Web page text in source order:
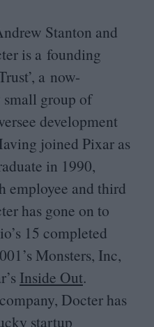
Stanton and
is a founding
a now-
group of
development
joined Pixar as
in 1990,
employee and third
has gone on to
15 completed
’s Monsters, Inc,
Inside Out.
Docter has
startup